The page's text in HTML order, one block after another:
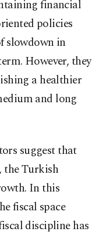
financial
policies
slowdown in
However, they
a healthier
and long
suggest that
the Turkish
In this
fiscal space
discipline has